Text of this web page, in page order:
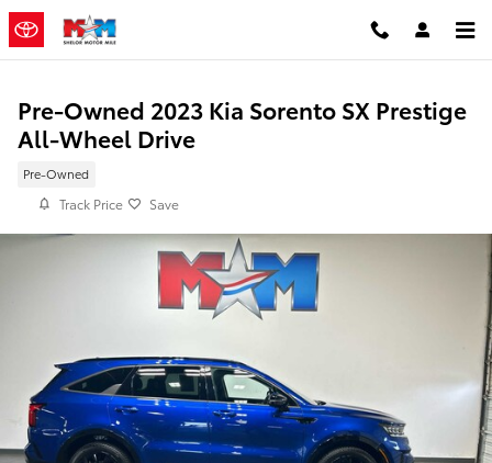
Skip to main content
Pre-Owned 2023 Kia Sorento SX Prestige
All-Wheel Drive
Pre-Owned
Track Price Save